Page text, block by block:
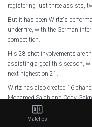
registering just three assists,
But it has been Wirtz's
under fire, with the German
competition.
His 28 shot involvements are
assisting a goal this season,
next highest on 21.
Wirtz has also created 16
Mohamed Salah and Cody
And ahead of Germany's
Matches